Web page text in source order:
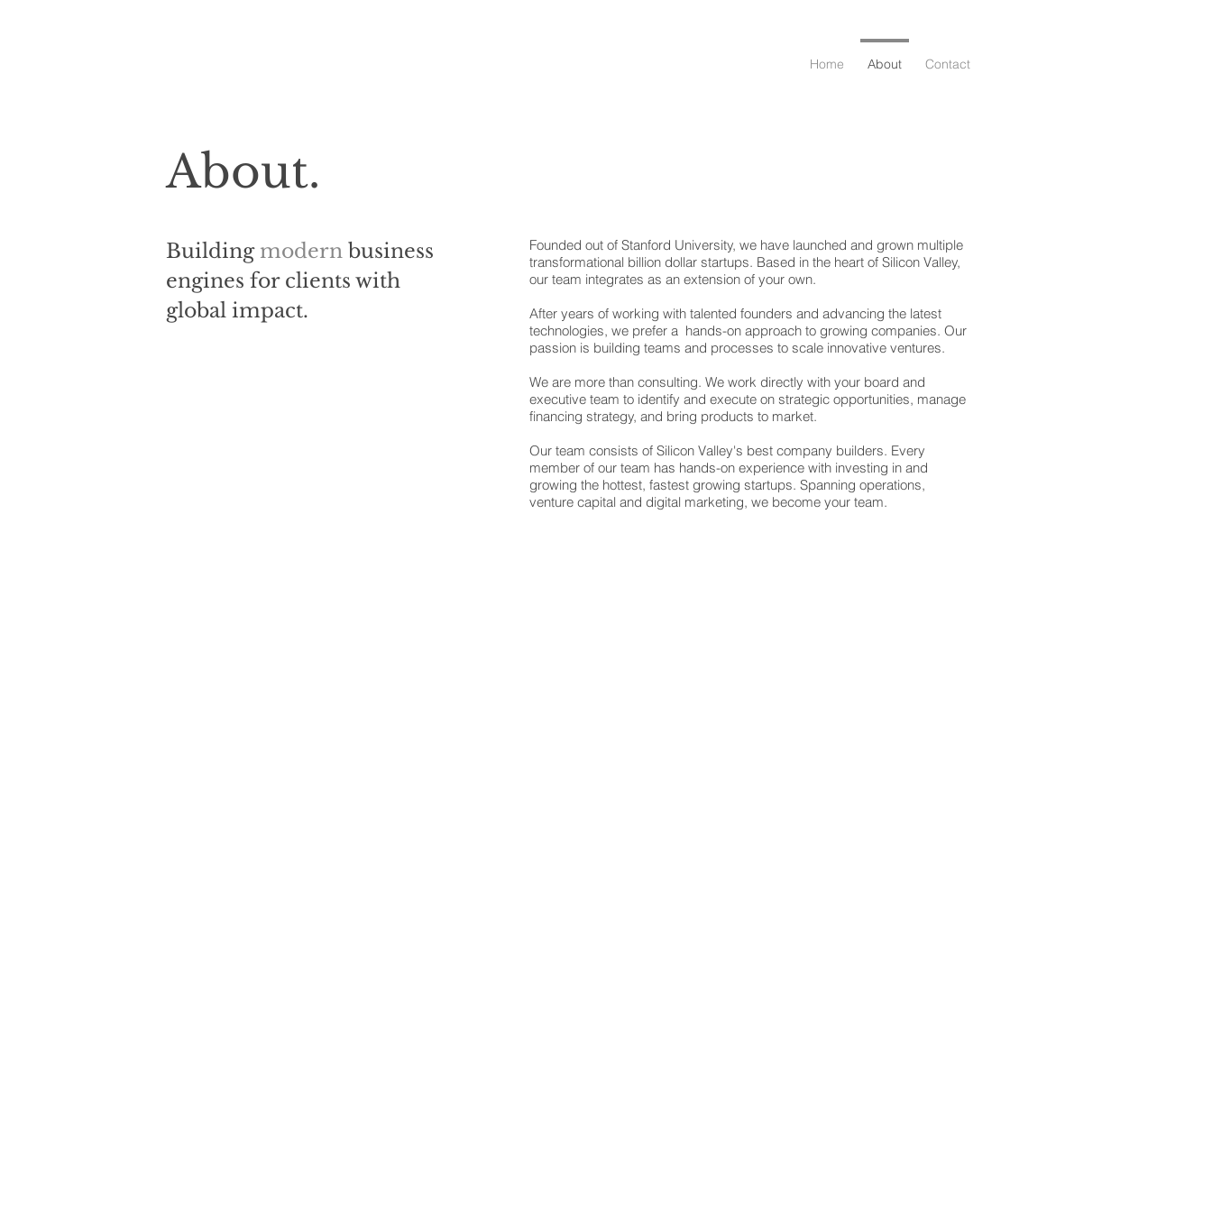
Home About Contact
About.
Building modern business
engines for clients with
global impact.
Founded out of Stanford University, we have launched and grown multiple
transformational billion dollar startups. Based in the heart of Silicon Valley,
our team integrates as an extension of your own.
After years of working with talented founders and advancing the latest
technologies, we prefer a hands-on approach to growing companies. Our
passion is building teams and processes to scale innovative ventures.
We are more than consulting. We work directly with your board and
executive team to identify and execute on strategic opportunities, manage
financing strategy, and bring products to market.
Our team consists of Silicon Valley's best company builders. Every
member of our team has hands-on experience with investing in and
growing the hottest, fastest growing startups. Spanning operations,
venture capital and digital marketing, we become your team.